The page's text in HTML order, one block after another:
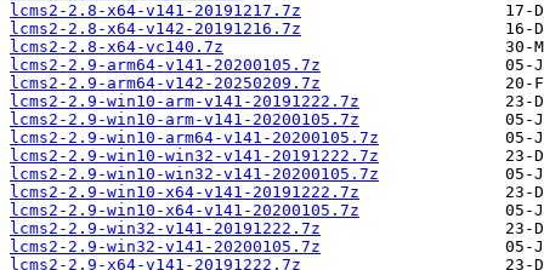
lcms2-2.8-x64-v141-20191217.7z
lcms2-2.8-x64-v142-20191216.7z
lcms2-2.8-x64-vc140.7z
lcms2-2.9-arm64-v141-20200105.7z
lcms2-2.9-arm64-v142-20250209.7z
lcms2-2.9-win10-arm-v141-20191222.7z
lcms2-2.9-win10-arm-v141-20200105.7z
lcms2-2.9-win10-arm64-v141-20200105.7z
lcms2-2.9-win10-win32-v141-20191222.7z
lcms2-2.9-win10-win32-v141-20200105.7z
lcms2-2.9-win10-x64-v141-20191222.7z
lcms2-2.9-win10-x64-v141-20200105.7z
lcms2-2.9-win32-v141-20191222.7z
lcms2-2.9-win32-v141-20200105.7z
lcms2-2.9-x64-v141-20191222.7z